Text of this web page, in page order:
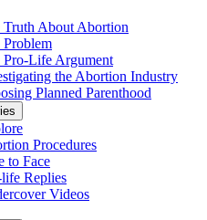
Truth About Abortion
Problem
Pro-Life Argument
the Abortion Industry
Planned Parenthood
Procedures
to Face
Replies
Videos